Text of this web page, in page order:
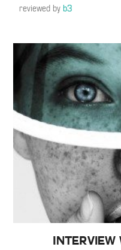
reviewed byb3